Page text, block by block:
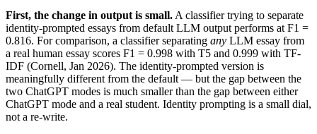
First, the change in output is small. A classifier trying to separate
identity-prompted essays from default LLM output performs at F1 =
0.816. For comparison, a classifier separating any LLM essay from
a real human essay scores F1 = 0.998 with T5 and 0.999 with TF-
IDF (Cornell, Jan 2026). The identity-prompted version is
meaningfully different from the default — but the gap between the
two ChatGPT modes is much smaller than the gap between either
ChatGPT mode and a real student. Identity prompting is a small dial,
not a re-write.